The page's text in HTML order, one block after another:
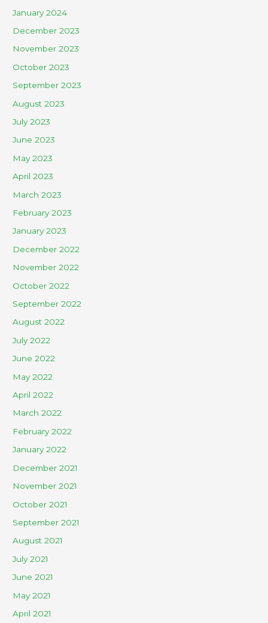
January 2024
December 2023
November 2023
October 2023
September 2023
August 2023
July 2023
June 2023
May 2023
April 2023
March 2023
February 2023
January 2023
December 2022
November 2022
October 2022
September 2022
August 2022
July 2022
June 2022
May 2022
April 2022
March 2022
February 2022
January 2022
December 2021
November 2021
October 2021
September 2021
August 2021
July 2021
June 2021
May 2021
April 2021